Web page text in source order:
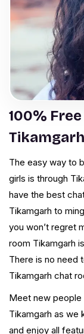
100%
Tikamgarh
The easy way to
girls is through
have the best
Tikamgarh to
you won’t regret
room Tikamgarh
There is no need
Tikamgarh chat
Meet new people
Tikamgarh as we
and enjoy all